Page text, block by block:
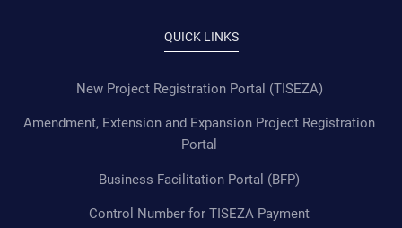
QUICK LINKS
New Project Registration Portal (TISEZA)
Amendment, Extension and Expansion Project Registration
Portal
Business Facilitation Portal (BFP)
Control Number for TISEZA Payment